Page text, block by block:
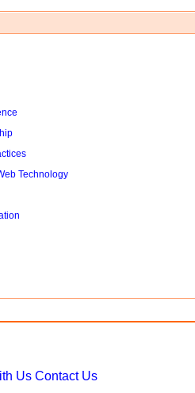
Technology
Us Contact Us